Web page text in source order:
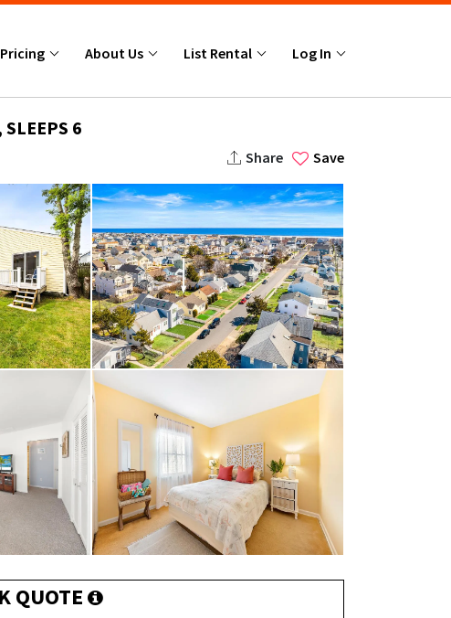
About Us List Rental Log In
6
Share Save
QUOTE